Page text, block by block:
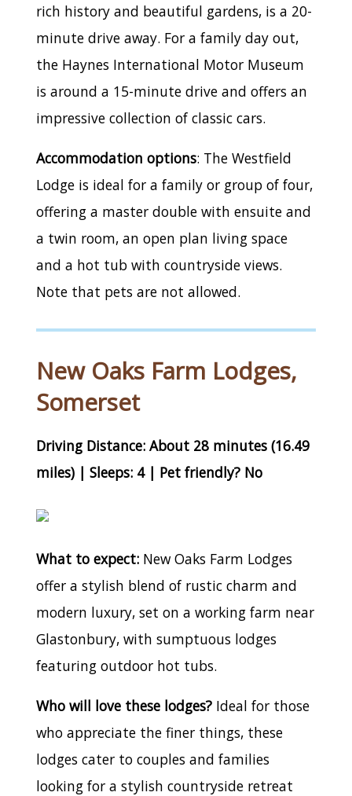
rich history and beautiful gardens, is a 20-
minute drive away. For a family day out,
the Haynes International Motor Museum
is around a 15-minute drive and offers an
impressive collection of classic cars.
Accommodation options: The Westfield
Lodge is ideal for a family or group of four,
offering a master double with ensuite and
a twin room, an open plan living space
and a hot tub with countryside views.
Note that pets are not allowed.
New Oaks Farm Lodges,
Somerset
Driving Distance: About 28 minutes (16.49
miles) | Sleeps: 4 | Pet friendly? No
What to expect: New Oaks Farm Lodges
offer a stylish blend of rustic charm and
modern luxury, set on a working farm near
Glastonbury, with sumptuous lodges
featuring outdoor hot tubs.
Who will love these lodges? Ideal for those
who appreciate the finer things, these
lodges cater to couples and families
looking for a stylish countryside retreat